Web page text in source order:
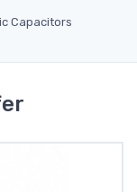
Capacitors